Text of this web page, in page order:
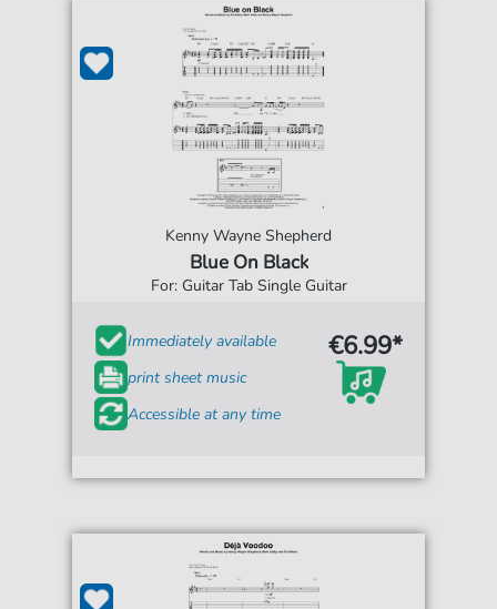
Kenny Wayne Shepherd
Blue On Black
For: Guitar Tab Single Guitar
Immediately available
print sheet music
Accessible at any time
€6.99*